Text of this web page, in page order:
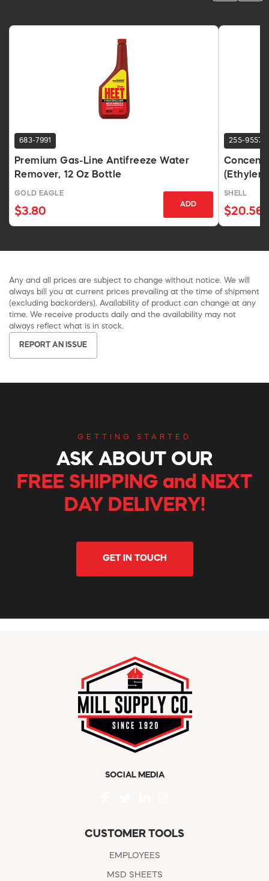
683-7991
Premium Gas-Line Antifreeze Water
Remover, 12 Oz Bottle
GOLD EAGLE
$3.80
ADD
255-9557
SHELL
$20.56
Any and all prices are subject to change without notice. We will
always bill you at current prices prevailing at the time of shipment
(excluding backorders). Availability of product can change at any
time. We receive products daily and the availability may not
always reflect what is in stock.
REPORT AN ISSUE
GETTING STARTED
ASK ABOUT OUR
FREE SHIPPING and NEXT
DAY DELIVERY!
GET IN TOUCH
SOCIAL MEDIA
CUSTOMER TOOLS
EMPLOYEES
MSD SHEETS